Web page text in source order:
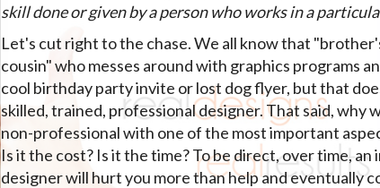
skill done or given by a person who works in a
Let's cut right to the chase. We all know that
cousin" who messes around with graphics programs
cool birthday party invite or lost dog flyer, but that
skilled, trained, professional designer. That said, why
non-professional with one of the most important
Is it the cost? Is it the time? To be direct, over time, an
designer will hurt you more than help and eventually